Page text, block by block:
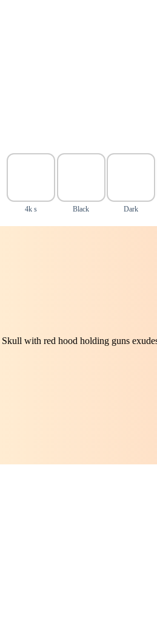
4k s Black Dark
Skull with red hood holding guns